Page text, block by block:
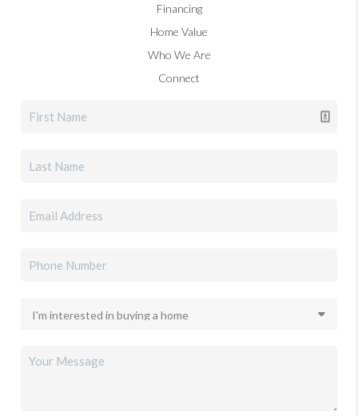
Financing
Home Value
Who We Are
Connect